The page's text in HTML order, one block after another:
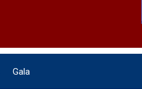
Gala